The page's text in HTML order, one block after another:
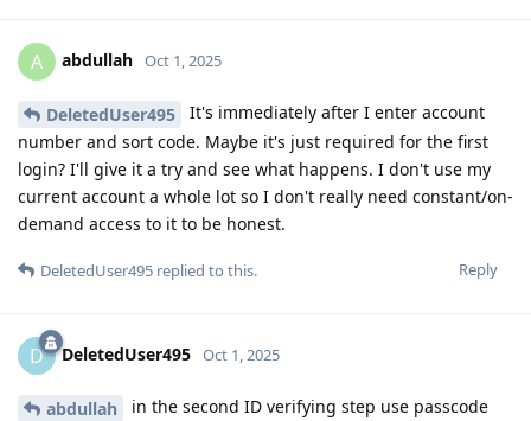
A abdullah Oct 1, 2025
DeletedUser495
It's immediately after I enter account
number and sort code. Maybe it's just required for the first
login? I'll give it a try and see what happens. I don't use my
current account a whole lot so I don't really need constant/on-
demand access to it to be honest.
Reply
DeletedUser495 replied to this.
D DeletedUser495 Oct 1, 2025
abdullah
in the second ID verifying step use passcode